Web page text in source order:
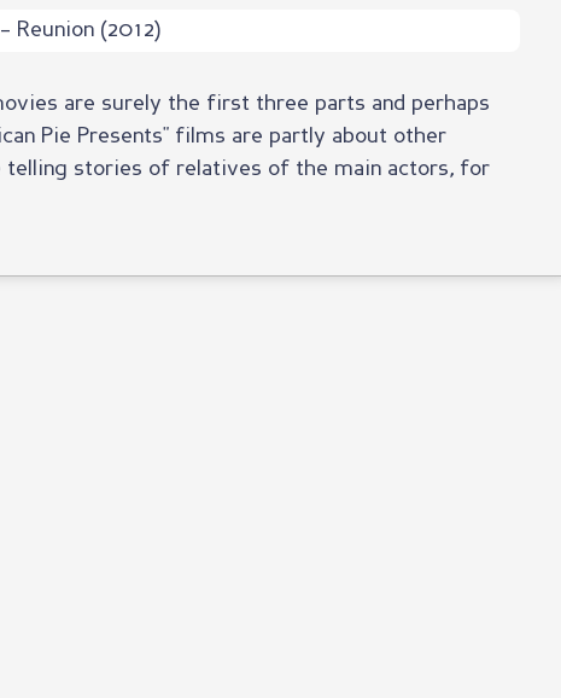
Reunion (2012)
are surely the first three parts and perhaps
Pie Presents" films are partly about other
telling stories of relatives of the main actors, for